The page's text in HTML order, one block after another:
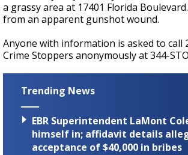
a grassy area at 17401 Florida
from an apparent gunshot wound.
Anyone with information is asked to call
Crime Stoppers anonymously at 344-
Trending News
EBR Superintendent LaMont
himself in; affidavit details
acceptance of $40,000 in bribes